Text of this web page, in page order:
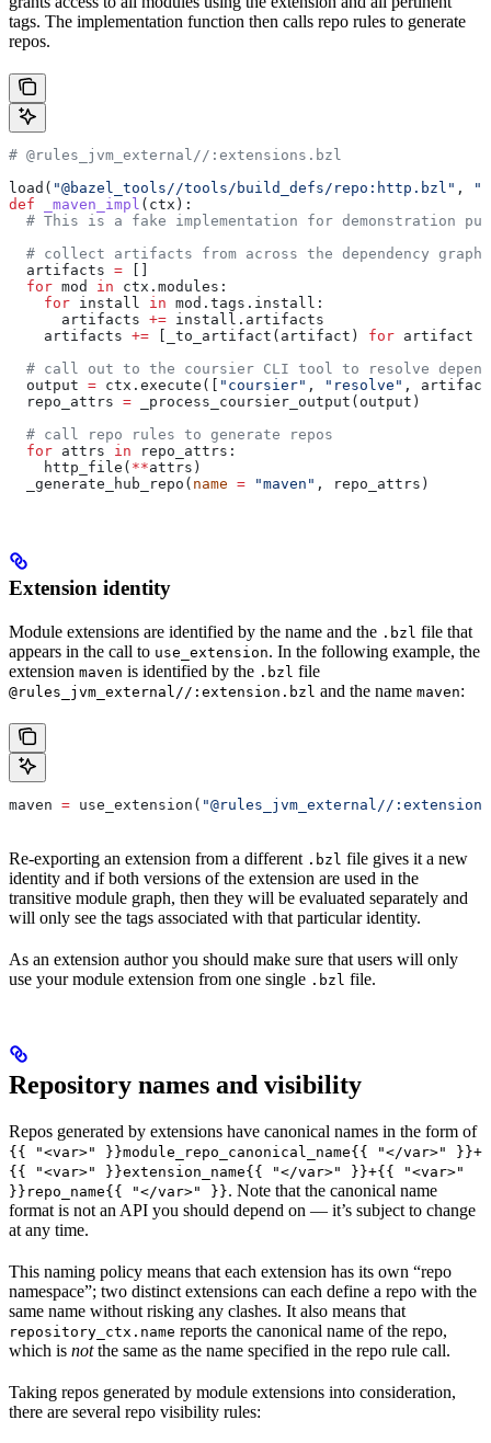
tags. The implementation function then calls repo rules to generate
repos.
# @rules_jvm_external//:extensions.bzl
load( "@bazel_tools//tools/build_defs/repo:http.bzl" ,
def _maven_impl ( ctx ):
# This is a fake implementation for demonstration
  # collect artifacts from across the dependency graph
  artifacts
=
  for
mod in ctx.modules:
    for
install in mod.tags.install:
      artifacts
+= install.artifacts
    artifacts
+= [_to_artifact(artifact) for artifact
# call out to the coursier CLI tool to resolve
  output
= ctx.execute([ "coursier" , "resolve" ,
  repo_attrs
= _process_coursier_output(output)
  # call repo rules to generate repos
  for
attrs in repo_attrs:
    http_file(
**attrs)
  _generate_hub_repo(
name = "maven" , repo_attrs)
Extension identity
Module extensions are identified by the name and the .bzl file that
appears in the call to use_extension. In the following example, the
extension maven is identified by the .bzl file
@rules_jvm_external//:extension.bzl and the name maven:
maven = use_extension( "@rules_jvm_external//
Re-exporting an extension from a different .bzl file gives it a new
identity and if both versions of the extension are used in the
transitive module graph, then they will be evaluated separately and
will only see the tags associated with that particular identity.
As an extension author you should make sure that users will only
use your module extension from one single .bzl file.
Repository names and visibility
Repos generated by extensions have canonical names in the form of
{{ "<var>" }}module_repo_canonical_name{{ "</var>" }}+
{{ "<var>" }}extension_name{{ "</var>" }}+{{ "<var>"
}}repo_name{{ "</var>" }}. Note that the canonical name
format is not an API you should depend on — it’s subject to change
at any time.
This naming policy means that each extension has its own “repo
namespace”; two distinct extensions can each define a repo with the
same name without risking any clashes. It also means that
repository_ctx.name reports the canonical name of the repo,
which is notthe same as the name specified in the repo rule call.
Taking repos generated by module extensions into consideration,
there are several repo visibility rules: